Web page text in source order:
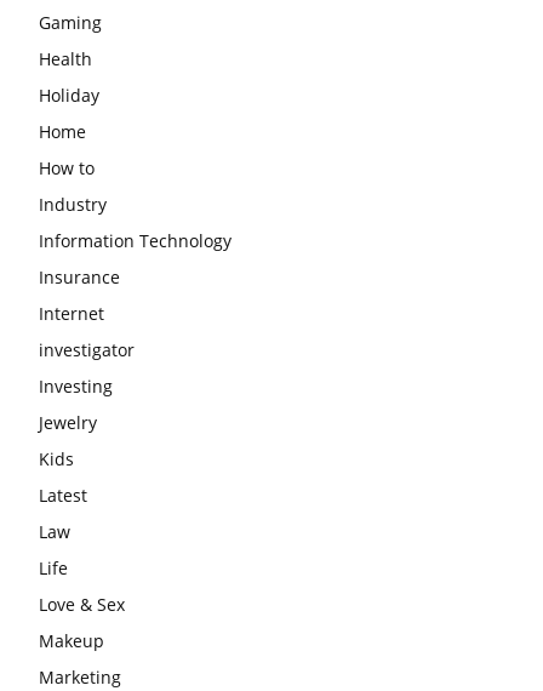
Gaming
Health
Holiday
Home
How to
Industry
Information Technology
Insurance
Internet
investigator
Investing
Jewelry
Kids
Latest
Law
Life
Love & Sex
Makeup
Marketing